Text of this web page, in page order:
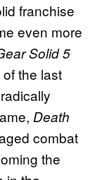
franchise
even more
Solid 5
the last
Death
combat
the